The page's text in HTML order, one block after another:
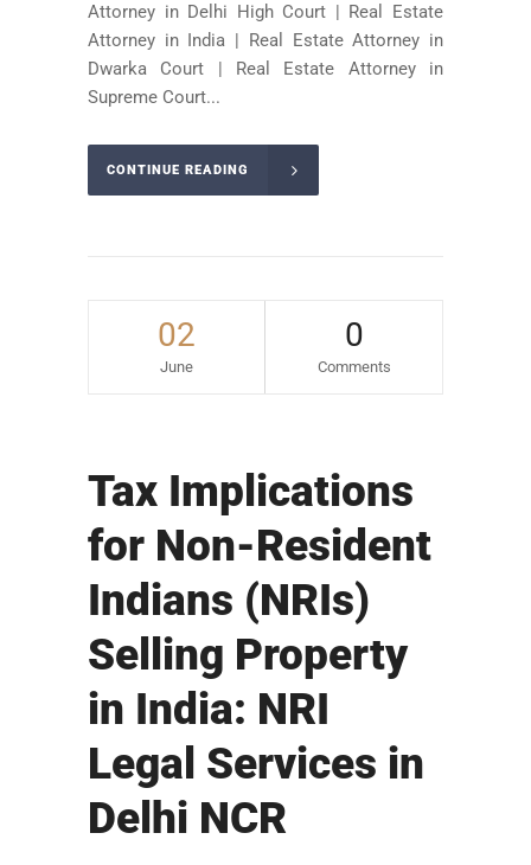
Attorney in Delhi High Court | Real Estate
Attorney in India | Real Estate Attorney in
Dwarka Court | Real Estate Attorney in
Supreme Court...
CONTINUE READING
02
June
0
Comments
Tax Implications
for Non-Resident
Indians (NRIs)
Selling Property
in India: NRI
Legal Services in
Delhi NCR